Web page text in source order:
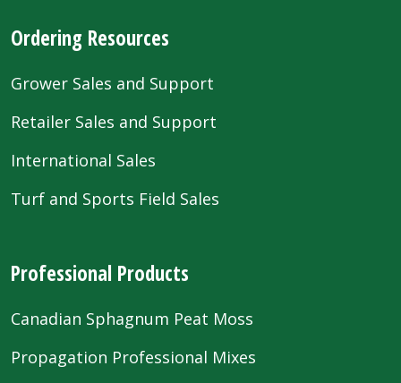
Ordering Resources
Grower Sales and Support
Retailer Sales and Support
International Sales
Turf and Sports Field Sales
Professional Products
Canadian Sphagnum Peat Moss
Propagation Professional Mixes